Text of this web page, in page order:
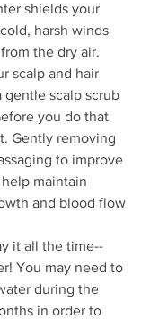
shields your
harsh winds
the dry air.
scalp and hair
gentle scalp scrub
you do that
Gently removing
to improve
maintain
and blood flow
it all the time--
You may need to
during the
in order to